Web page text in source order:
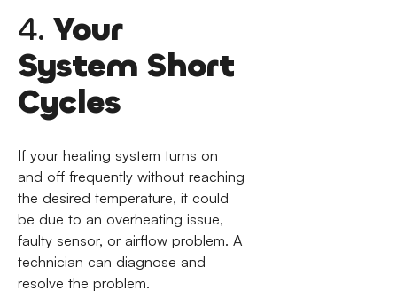
4.Your
System Short
Cycles
If your heating system turns on
and off frequently without reaching
the desired temperature, it could
be due to an overheating issue,
faulty sensor, or airflow problem. A
technician can diagnose and
resolve the problem.